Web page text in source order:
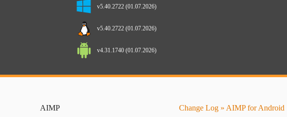
v5.40.2722 (01.07.2026)
v5.40.2722 (01.07.2026)
v4.31.1740 (01.07.2026)
AIMP Change Log » AIMP for Android